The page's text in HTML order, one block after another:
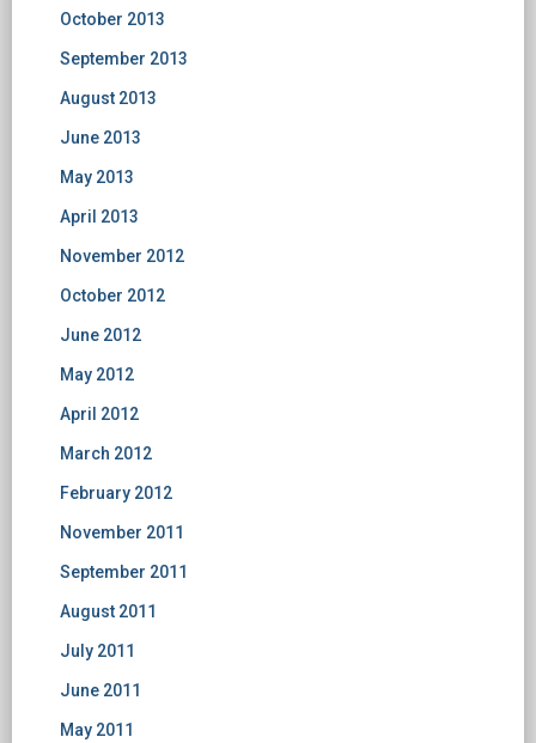
October 2013
September 2013
August 2013
June 2013
May 2013
April 2013
November 2012
October 2012
June 2012
May 2012
April 2012
March 2012
February 2012
November 2011
September 2011
August 2011
July 2011
June 2011
May 2011